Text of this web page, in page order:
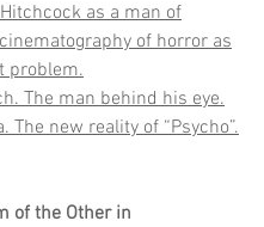
as a man of
of horror as
problem.
The man behind his eye.
The new reality of “Psycho”.
of the Other in